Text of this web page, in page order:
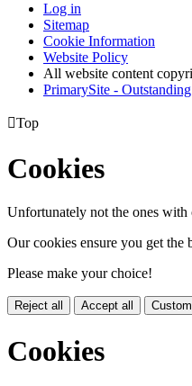
Log in
Sitemap
Cookie Information
Website Policy
All website content
PrimarySite -
Top
Cookies
Unfortunately not the ones with
Our cookies ensure you get the
Please make your choice!
Reject all Accept all
Cookies